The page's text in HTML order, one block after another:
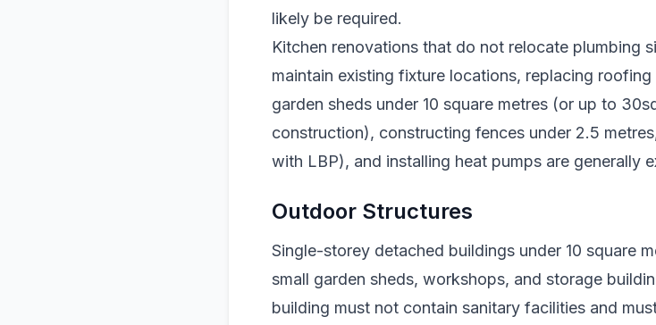
likely be required.
Kitchen renovations that do not relocate plumbing
maintain existing fixture locations, replacing
garden sheds under 10 square metres (or up to
construction), constructing fences under 2.5
with LBP), and installing heat pumps are generally
Outdoor Structures
Single-storey detached buildings under 10 square
small garden sheds, workshops, and storage
building must not contain sanitary facilities and